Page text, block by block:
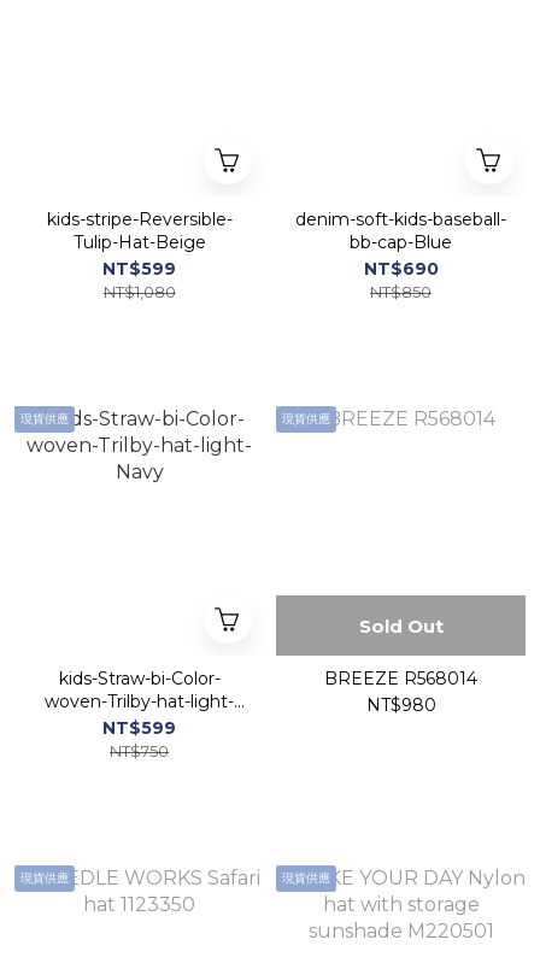
kids-stripe-Reversible-
Tulip-Hat-Beige
NT$599
NT$1,080
denim-soft-kids-baseball-
bb-cap-Blue
NT$690
NT$850
現貨供應
kids-Straw-bi-Color-
woven-Trilby-hat-light-
Navy
NT$599
NT$750
現貨供應
Sold Out
BREEZE R568014
NT$980
現貨供應 現貨供應